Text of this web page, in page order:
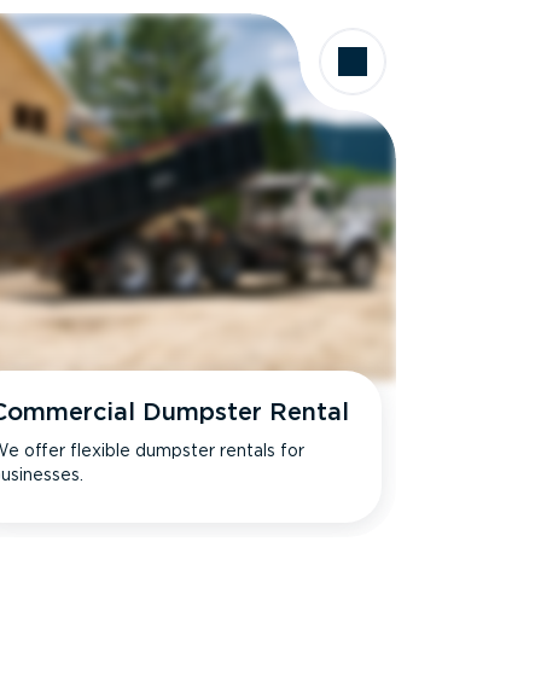
Dumpster Rental
offer flexible dumpster rentals for